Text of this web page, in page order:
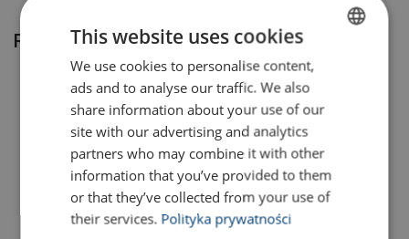
Related products
POLISH
ENGLISH TRANSLATION
This website uses cookies
We use cookies to personalise content,
ads and to analyse our traffic. We also
share information about your use of our
site with our advertising and analytics
partners who may combine it with other
information that you’ve provided to them
or that they’ve collected from your use of
their services. Polityka prywatności